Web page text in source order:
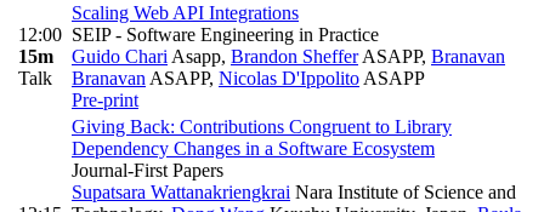
12:00
15m
Talk
Scaling Web API Integrations
SEIP - Software Engineering in Practice
Guido Chari Asapp, Brandon ShefferASAPP, Branavan
Branavan ASAPP, Nicolas D'Ippolito ASAPP
Pre-print
Giving Back: Contributions Congruent to Library
Dependency Changes in a Software Ecosystem
Journal-First Papers
Supatsara Wattanakriengkrai Nara Institute of Science and